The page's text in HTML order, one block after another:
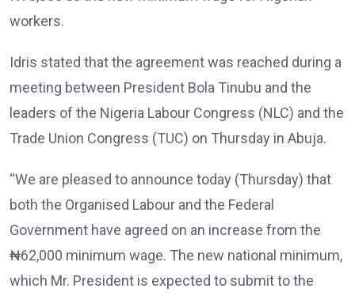
workers.
Idris stated that the agreement was reached during a
meeting between President Bola Tinubu and the
leaders of the Nigeria Labour Congress (NLC) and the
Trade Union Congress (TUC) on Thursday in Abuja.
“We are pleased to announce today (Thursday) that
both the Organised Labour and the Federal
Government have agreed on an increase from the
₦62,000 minimum wage. The new national minimum,
which Mr. President is expected to submit to the